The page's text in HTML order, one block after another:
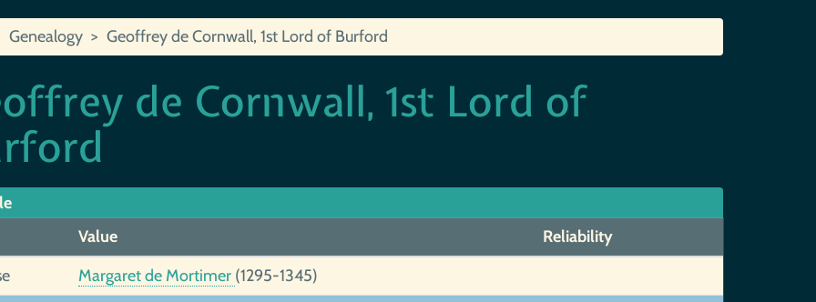
Genealogy Geoffrey de Cornwall, 1st Lord of Burford
de Cornwall, 1st Lord of
Value
Reliability
Margaret de Mortimer (1295-1345)